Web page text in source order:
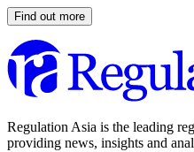
Find out more
Regulation Asia is the leading
providing news, insights and